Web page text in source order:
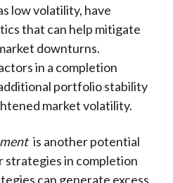
low volatility, have
that can help mitigate
downturns.
in a completion
portfolio stability
market volatility.
is another potential
in completion
can generate excess